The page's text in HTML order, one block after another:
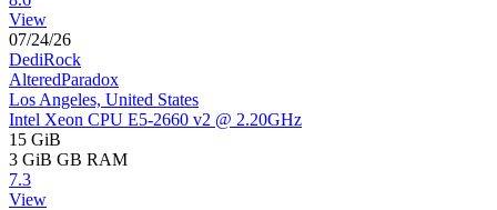
View
07/24/26
DediRock
AlteredParadox
Los Angeles, United States
Intel Xeon CPU E5-2660 v2 @ 2.20GHz
15 GiB
3 GiB GB RAM
7.3
View